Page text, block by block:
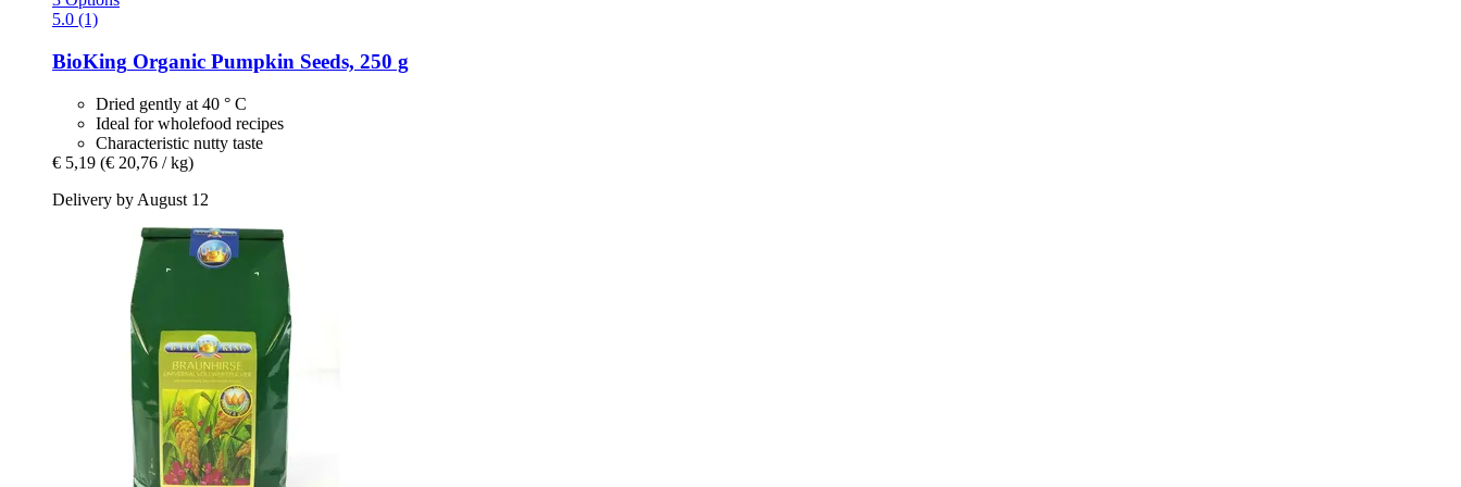
5.0 (1)
BioKing Organic Pumpkin Seeds, 250 g
Dried gently at 40 ° C
Ideal for wholefood recipes
Characteristic nutty taste
€ 5,19 (€ 20,76 / kg)
Delivery by August 12